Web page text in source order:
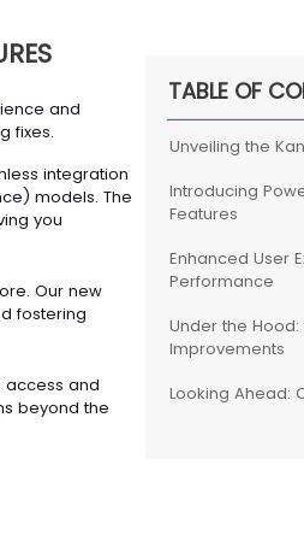
and
fixes.
integration
models. The
you
Our new
fostering
access and
beyond the
TABLE OF
Unveiling the
Introducing
Features
Enhanced User
Performance
Under the
Improvements
Looking Ahead: